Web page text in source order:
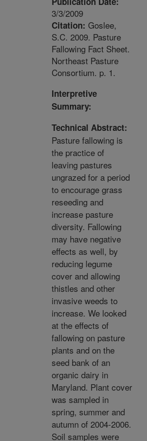
3/3/2009
Citation: Goslee,
S.C. 2009. Pasture
Fallowing Fact Sheet.
Northeast Pasture
Consortium. p. 1.
Interpretive
Summary:
Technical Abstract:
Pasture fallowing is
the practice of
leaving pastures
ungrazed for a period
to encourage grass
reseeding and
increase pasture
diversity. Fallowing
may have negative
effects as well, by
reducing legume
cover and allowing
thistles and other
invasive weeds to
increase. We looked
at the effects of
fallowing on pasture
plants and on the
seed bank of an
organic dairy in
Maryland. Plant cover
was sampled in
spring, summer and
autumn of 2004-2006.
Soil samples were